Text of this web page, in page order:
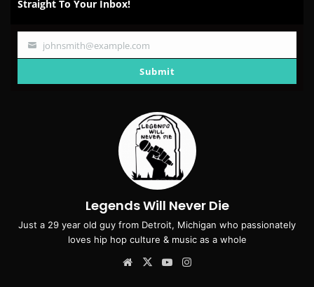
Straight To Your Inbox!
Your
johnsmith@example.com
Submit
Legends Will Never Die
Just a 29 year old guy from Detroit, Michigan who passionately
loves hip hop culture & music as a whole
Website
X YouTube